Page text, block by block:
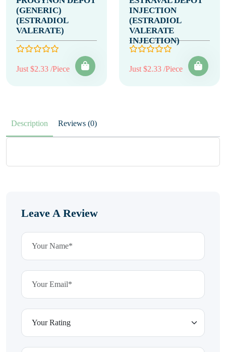
(GENERIC)
(ESTRADIOL
VALERATE)
Just $2.33 /Piece
INJECTION
(ESTRADIOL
VALERATE
INJECTION)
Just $2.33 /Piece
Description Reviews (0)
Leave A Review